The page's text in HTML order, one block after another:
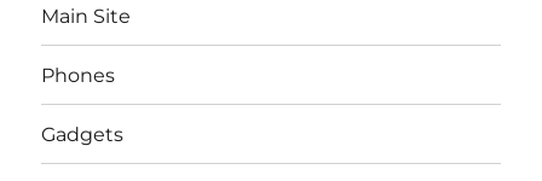
Main Site
Phones
Gadgets